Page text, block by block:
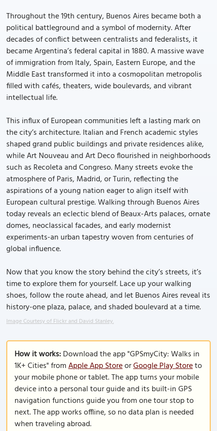
Throughout the 19th century, Buenos Aires became both a
political battleground and a symbol of modernity. After
decades of conflict between centralists and federalists, it
became Argentina’s federal capital in 1880. A massive wave
of immigration from Italy, Spain, Eastern Europe, and the
Middle East transformed it into a cosmopolitan metropolis
filled with cafés, theaters, wide boulevards, and vibrant
intellectual life.
This influx of European communities left a lasting mark on
the city’s architecture. Italian and French academic styles
shaped grand public buildings and private residences alike,
while Art Nouveau and Art Deco flourished in neighborhoods
such as Recoleta and Congreso. Many streets evoke the
atmosphere of Paris, Madrid, or Turin, reflecting the
aspirations of a young nation eager to align itself with
European cultural prestige. Walking through Buenos Aires
today reveals an eclectic blend of Beaux-Arts palaces, ornate
domes, neoclassical facades, and early modernist
experiments-an urban tapestry woven from centuries of
global influence.
Now that you know the story behind the city’s streets, it’s
time to explore them for yourself. Lace up your walking
shoes, follow the route ahead, and let Buenos Aires reveal its
history-one plaza, palace, and shaded boulevard at a time.
Image Courtesy of Flickr and David Stanley.
How it works:Download the app "GPSmyCity: Walks in
1K+ Cities" fromApple App StoreorGoogle Play Storeto
your mobile phone or tablet. The app turns your mobile
device into a personal tour guide and its built-in GPS
navigation functions guide you from one tour stop to
next. The app works offline, so no data plan is needed
when traveling abroad.